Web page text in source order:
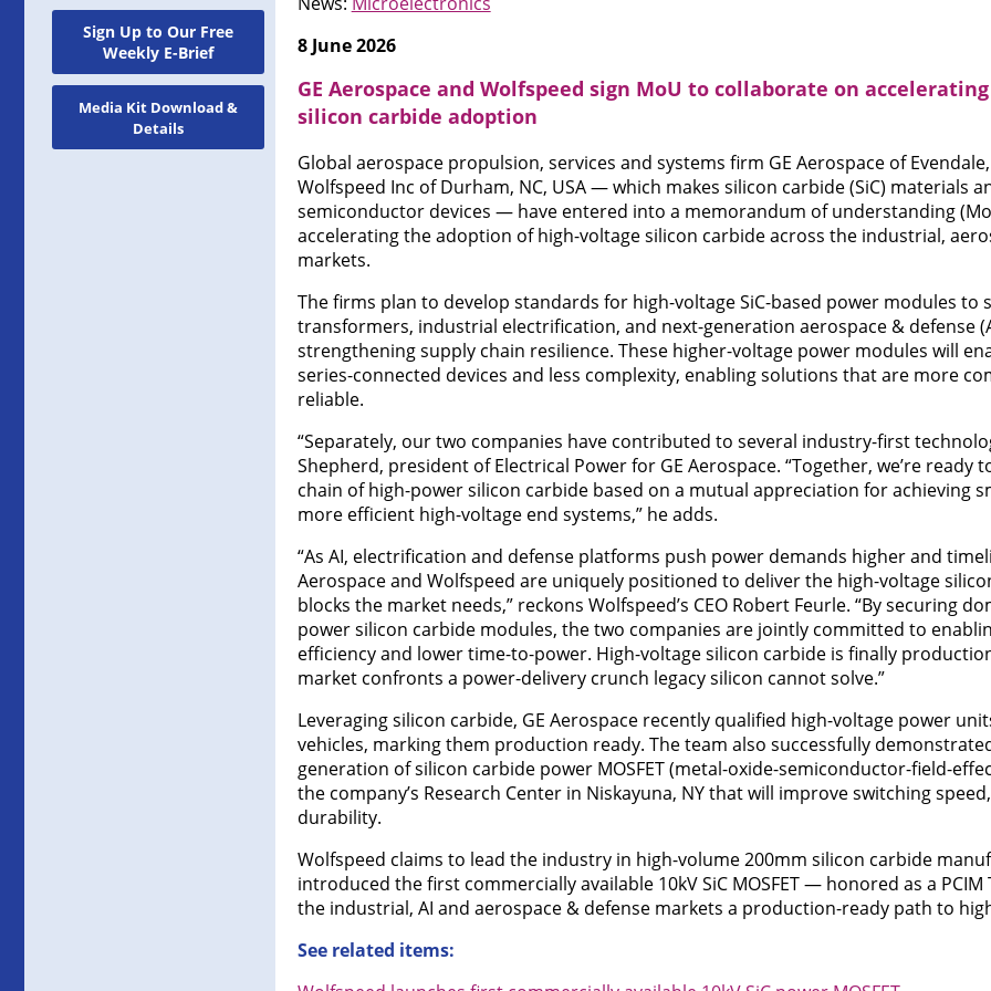
Sign Up to Our Free
Weekly E-Brief
Media Kit Download &
Details
8 June 2026
GE Aerospace and Wolfspeed sign MoU to collaborate on
silicon carbide adoption
Global aerospace propulsion, services and systems firm GE Aerospace of Evendale,
Wolfspeed Inc of Durham, NC, USA — which makes silicon carbide (SiC) materials
semiconductor devices — have entered into a memorandum of understanding
accelerating the adoption of high-voltage silicon carbide across the industrial,
markets.
The firms plan to develop standards for high-voltage SiC-based power modules to
transformers, industrial electrification, and next-generation aerospace & defense
strengthening supply chain resilience. These higher-voltage power modules will
series-connected devices and less complexity, enabling solutions that are more
reliable.
“Separately, our two companies have contributed to several industry-first
Shepherd, president of Electrical Power for GE Aerospace. “Together, we’re ready
chain of high-power silicon carbide based on a mutual appreciation for achieving
more efficient high-voltage end systems,” he adds.
“As AI, electrification and defense platforms push power demands higher and
Aerospace and Wolfspeed are uniquely positioned to deliver the high-voltage
blocks the market needs,” reckons Wolfspeed’s CEO Robert Feurle. “By securing
power silicon carbide modules, the two companies are jointly committed to
efficiency and lower time-to-power. High-voltage silicon carbide is finally
market confronts a power-delivery crunch legacy silicon cannot solve.”
Leveraging silicon carbide, GE Aerospace recently qualified high-voltage power
vehicles, marking them production ready. The team also successfully
generation of silicon carbide power MOSFET (metal-oxide-semiconductor-field-
the company’s Research Center in Niskayuna, NY that will improve switching
durability.
Wolfspeed claims to lead the industry in high-volume 200mm silicon carbide
introduced the first commercially available 10kV SiC MOSFET — honored as a
the industrial, AI and aerospace & defense markets a production-ready path to
See related items: